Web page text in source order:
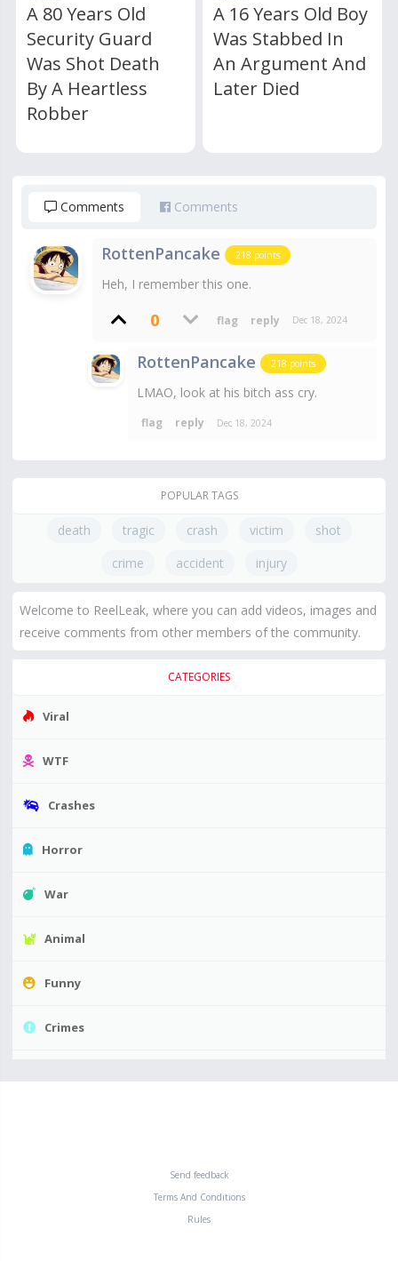
A 80 Years Old
Security Guard
Was Shot Death
By A Heartless
Robber
A 16 Years Old Boy
Was Stabbed In
An Argument And
Later Died
Comments Comments
RottenPancake 218 points
Heh, I remember this one.
0 Dec 18, 2024
RottenPancake 218 points
LMAO, look at his bitch ass cry.
Dec 18, 2024
POPULAR TAGS
death tragic crash victim
shot
crime
accident injury
Welcome to ReelLeak, where you can add videos, images and
receive comments from other members of the community.
CATEGORIES
Viral
WTF
Crashes
Horror
War
Animal
Funny
Crimes
Send feedback
Terms And Conditions
Rules